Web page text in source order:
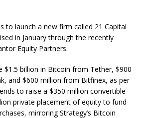
to launch a new firm called 21 Capital
in January through the recently
Equity Partners.
$1.5 billion in Bitcoin from Tether, $900
and $600 million from Bitfinex, as per
to raise a $350 million convertible
private placement of equity to fund
mirroring Strategy’s Bitcoin